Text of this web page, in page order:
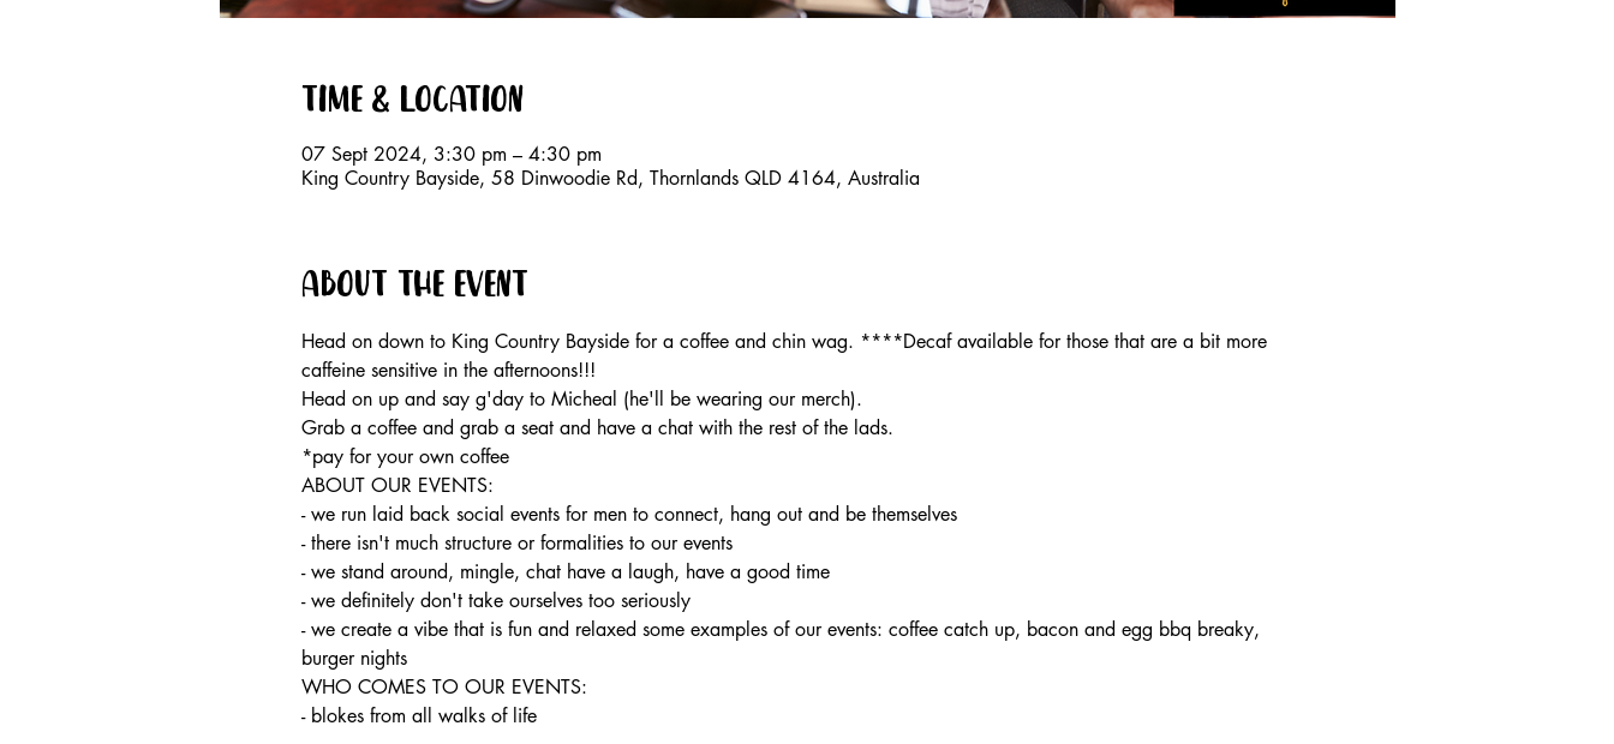
Time & Location
07 Sept 2024, 3:30 pm – 4:30 pm
King Country Bayside, 58 Dinwoodie Rd, Thornlands QLD 4164, Australia
About the event
Head on down to King Country Bayside for a coffee and chin wag. ****Decaf available for those that are a bit more
caffeine sensitive in the afternoons!!!
Head on up and say g'day to Micheal (he'll be wearing our merch).
Grab a coffee and grab a seat and have a chat with the rest of the lads.
*pay for your own coffee
ABOUT OUR EVENTS:
- ​we run laid back social events for men to connect, hang out and be themselves
- there isn't much structure or formalities to our events
- we stand around, mingle, chat have a laugh, have a good time
- we definitely don't take ourselves too seriously
- we create a vibe that is fun and relaxed some examples of our events: coffee catch up, bacon and egg bbq breaky,
burger nights
WHO COMES TO OUR EVENTS:
- blokes from all walks of life